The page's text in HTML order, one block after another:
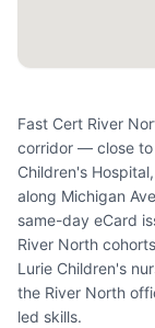
Fast Cert River
corridor — close to
Children's
along Michigan
same-day eCard
River North
Lurie Children's
the River North
led skills.